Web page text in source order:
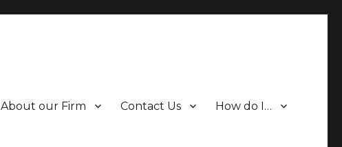
About our Firm Contact Us How do I…